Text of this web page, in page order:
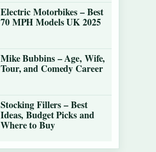
Electric Motorbikes – Best
70 MPH Models UK 2025
Mike Bubbins – Age, Wife,
Tour, and Comedy Career
Stocking Fillers – Best
Ideas, Budget Picks and
Where to Buy